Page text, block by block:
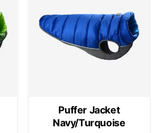
Puffer Jacket
Navy/Turquoise